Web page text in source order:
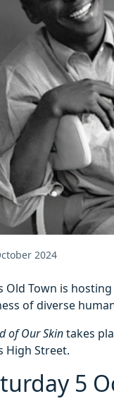
2024
Old Town is
of diverse
of Our Skintakes
High Street.
5